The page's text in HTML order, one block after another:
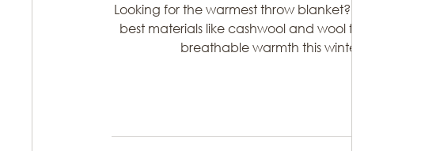
Looking for the warmest throw blanket? Discover the
best materials like cashwool and wool for luxurious,
breathable warmth this winter.